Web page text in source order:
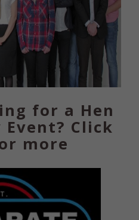
for a Hen
Click
more